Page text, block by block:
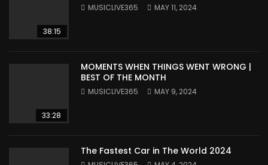
38:15
MUSICLIVE365 MAY 11, 2024
33:28
MOMENTS WHEN THINGS WENT WRONG |
BEST OF THE MONTH
MUSICLIVE365 MAY 9, 2024
The Fastest Car in The World 2024